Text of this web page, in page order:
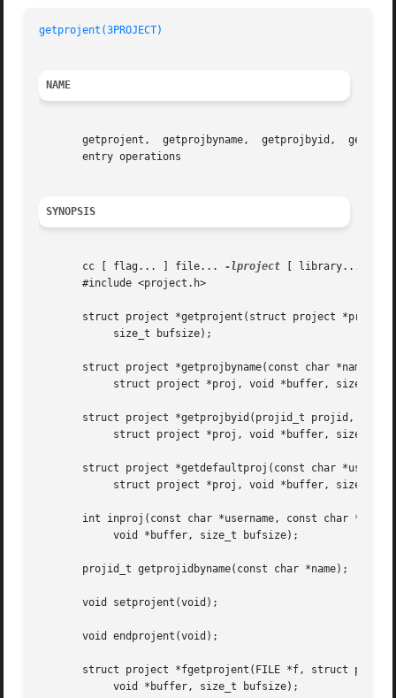
getprojent(3PROJECT)
NAME
getprojent,  getprojbyname,  getprojbyid,
       entry operations
SYNOPSIS
       cc [ flag... ] file...
-lproject [ library... ]
       #include <project.h>
struct project *getprojent(struct project *proj,
       struct project *getprojbyname(const char *name,
       struct project *getprojbyid(projid_t projid,
struct project *getdefaultproj(const char
int inproj(const char *username, const char
       projid_t getprojidbyname(const char *name);
       void setprojent(void);
       void endprojent(void);
struct project *fgetprojent(FILE *f, struct